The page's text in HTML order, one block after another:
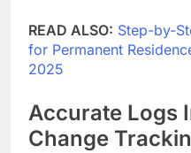
READ ALSO: Step-by-
for Permanent
2025
Accurate Logs
Change